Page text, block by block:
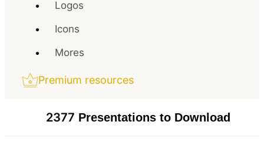
Logos
Icons
Mores
Premium resources
2377 Presentations to Download